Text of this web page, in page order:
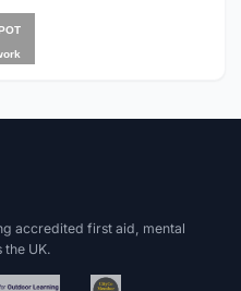
accredited first aid, mental
the UK.